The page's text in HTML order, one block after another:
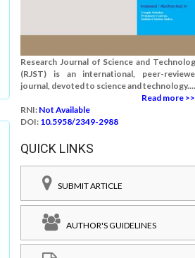
Research Journal of Science and
(RJST) is an international, peer-
journal, devoted to science and
Read more
RNI: Not Available
DOI: 10.5958/2349-2988
QUICK LINKS
SUBMIT ARTICLE
AUTHOR'S GUIDELINES